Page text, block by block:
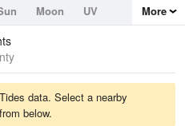
Moon
UV
More
data. Select a nearby
below.